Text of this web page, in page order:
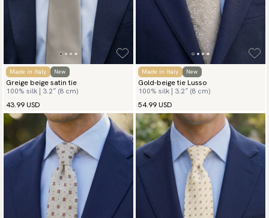
Made in Italy New
Greige beige satin tie
100% silk | 3.2″ (8 cm)
43.99 USD
Made in Italy New
Gold-beige tie Lusso
100% silk | 3.2″ (8 cm)
54.99 USD